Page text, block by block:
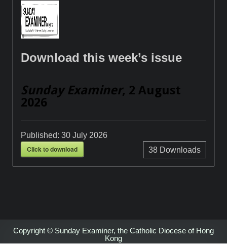
Download this week’s issue
Sunday Examiner, 2 August
2026
Published:30 July 2026
Click to download 38Downloads
Copyright © Sunday Examiner, the Catholic Diocese of Hong
Kong